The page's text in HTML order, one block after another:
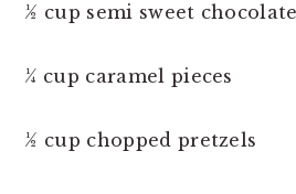
½ cup semi sweet
¼ cup caramel pieces
½ cup chopped pretzels